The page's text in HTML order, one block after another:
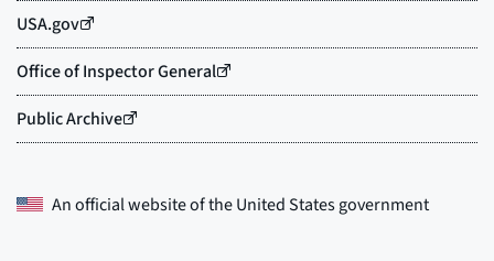
An official website of theUnited States government